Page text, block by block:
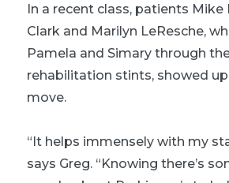
In a recent class, patients Mike
Clark and Marilyn LeResche,
Pamela and Simary through
rehabilitation stints, showed
move.
“It helps immensely with my
says Greg. “Knowing there’s